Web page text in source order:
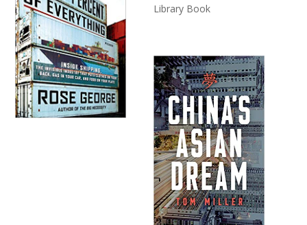
Library Book